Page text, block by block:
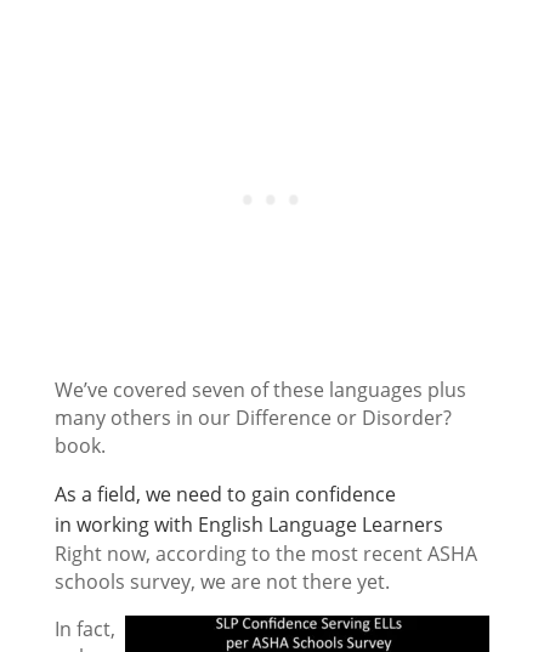
We’ve covered seven of these languages plus
many others in our Difference or Disorder?
book.
As a field, we need to gain confidence
in working with English Language Learners
Right now, according to the most recent ASHA
schools survey, we are not there yet.
In fact,